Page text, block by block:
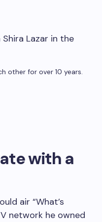
other for over 10 years.
with a
air “What’s
network he owned